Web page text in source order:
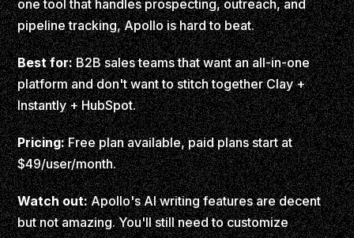
one tool that handles prospecting, outreach, and
pipeline tracking, Apollo is hard to beat.
Best for:B2B sales teams that want an all-in-one
platform and don't want to stitch together Clay +
Instantly + HubSpot.
Pricing:Free plan available, paid plans start at
$49/user/month.
Watch out:Apollo's AI writing features are decent
but not amazing. You'll still need to customize